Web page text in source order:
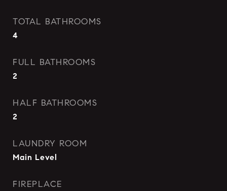
TOTAL BATHROOMS
4
FULL BATHROOMS
2
HALF BATHROOMS
2
LAUNDRY ROOM
Main Level
FIREPLACE